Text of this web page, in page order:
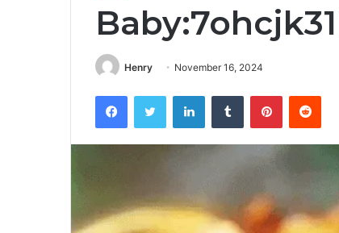
Henry November 16, 2024
FacebookTwitter LinkedInTumblr Pinterest